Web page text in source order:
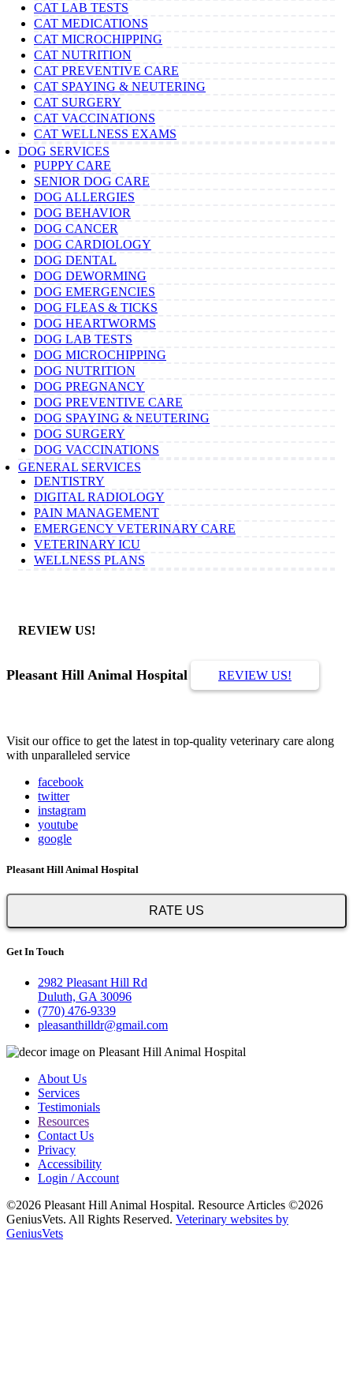
CAT LAB TESTS
CAT MEDICATIONS
CAT MICROCHIPPING
CAT NUTRITION
CAT PREVENTIVE CARE
CAT SPAYING & NEUTERING
CAT SURGERY
CAT VACCINATIONS
CAT WELLNESS EXAMS
DOG SERVICES
PUPPY CARE
SENIOR DOG CARE
DOG ALLERGIES
DOG BEHAVIOR
DOG CANCER
DOG CARDIOLOGY
DOG DENTAL
DOG DEWORMING
DOG EMERGENCIES
DOG FLEAS & TICKS
DOG HEARTWORMS
DOG LAB TESTS
DOG MICROCHIPPING
DOG NUTRITION
DOG PREGNANCY
DOG PREVENTIVE CARE
DOG SPAYING & NEUTERING
DOG SURGERY
DOG VACCINATIONS
GENERAL SERVICES
DENTISTRY
DIGITAL RADIOLOGY
PAIN MANAGEMENT
EMERGENCY VETERINARY CARE
VETERINARY ICU
WELLNESS PLANS
REVIEW US!
Pleasant Hill Animal Hospital REVIEW US!
Visit our office to get the latest in top-quality veterinary care along
with unparalleled service
facebook
twitter
instagram
youtube
google
Pleasant Hill Animal Hospital
RATE US
Get In Touch
2982 Pleasant Hill Rd
Duluth, GA 30096
(770) 476-9339
pleasanthilldr@gmail.com
About Us
Services
Testimonials
Resources
Contact Us
Privacy
Accessibility
Login / Account
©2026 Pleasant Hill Animal Hospital. Resource Articles ©2026
GeniusVets. All Rights Reserved. Veterinary websites by
GeniusVets